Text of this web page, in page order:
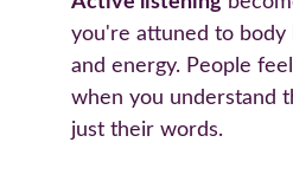
you're attuned to body
and energy. People
when you understand
just their words.